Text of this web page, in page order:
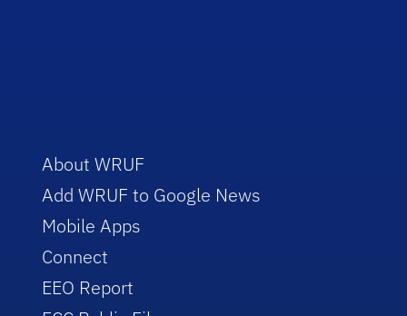
About WRUF
Add WRUF to Google News
Mobile Apps
Connect
EEO Report